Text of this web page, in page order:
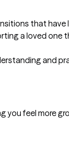
that
a loved one
and
you feel more